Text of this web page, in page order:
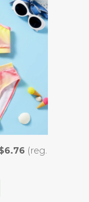
(reg.